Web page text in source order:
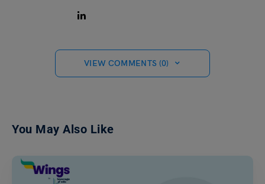
VIEW COMMENTS (0)
You May Also Like